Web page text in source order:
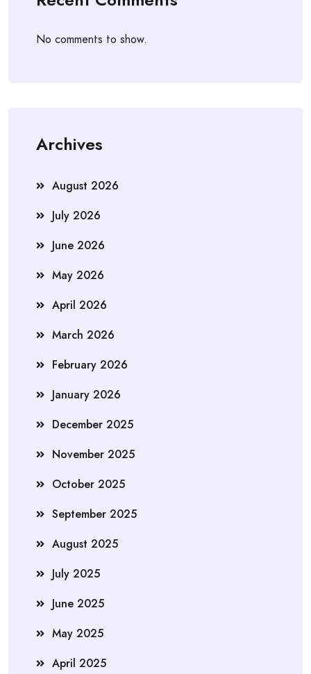
No comments to show.
Archives
August 2026
July 2026
June 2026
May 2026
April 2026
March 2026
February 2026
January 2026
December 2025
November 2025
October 2025
September 2025
August 2025
July 2025
June 2025
May 2025
April 2025